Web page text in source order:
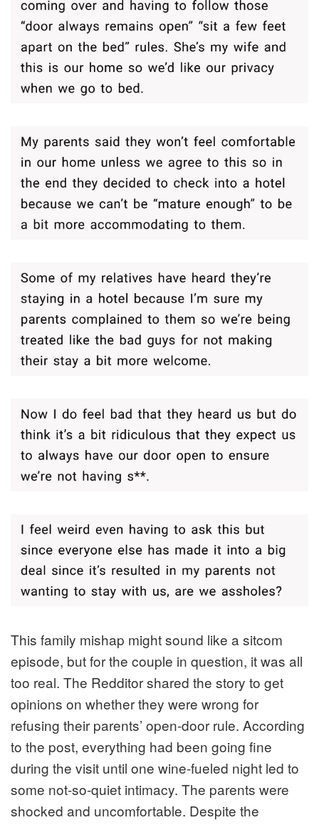
This family mishap might sound like a sitcom
episode, but for the couple in question, it was all
too real. The Redditor shared the story to get
opinions on whether they were wrong for
refusing their parents’ open-door rule. According
to the post, everything had been going fine
during the visit until one wine-fueled night led to
some not-so-quiet intimacy. The parents were
shocked and uncomfortable. Despite the